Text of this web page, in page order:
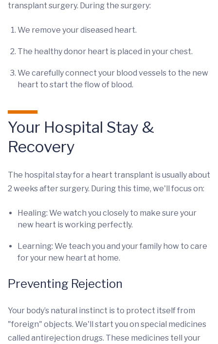
transplant surgery. During the surgery:
We remove your diseased heart.
The healthy donor heart is placed in your chest.
We carefully connect your blood vessels to the new
heart to start the flow of blood.
Your Hospital Stay &
Recovery
The hospital stay for a heart transplant is usually about
2 weeks after surgery. During this time, we'll focus on:
Healing: We watch you closely to make sure your
new heart is working perfectly.
Learning: We teach you and your family how to care
for your new heart at home.
Preventing Rejection
Your body’s natural instinct is to protect itself from
"foreign" objects. We'll start you on special medicines
called antirejection drugs. These medicines tell your